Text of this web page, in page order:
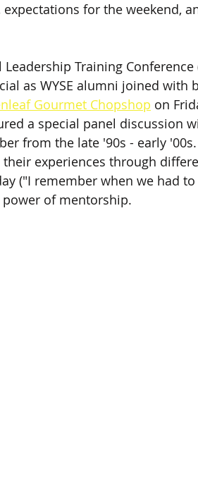
for the weekend,
Leadership Training
as WYSE alumni joined
Gourmet Chopshop on
a special panel discussion
from the late '90s - early
experiences through
("I remember when we had
of mentorship.